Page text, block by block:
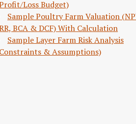
Loss Budget)
Sample Poultry Farm Valuation
BCA & DCF) With Calculation
Sample Layer Farm Risk Analysis
& Assumptions)